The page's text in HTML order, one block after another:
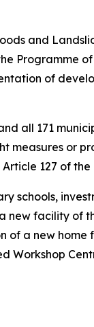
and
Programme
of
all 171
or
127 of the
schools,
facility of
a new
Workshop